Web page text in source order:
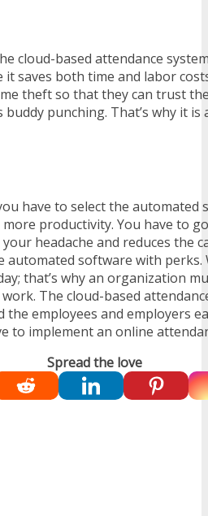
cloud-based attendance
it saves both time and labor
theft so that they can trust
punching. That’s why it
have to select the automated
productivity. You have to
headache and reduces the
automated software with perks.
that’s why an organization
The cloud-based
the employees and employers
to implement an online
Spread the love